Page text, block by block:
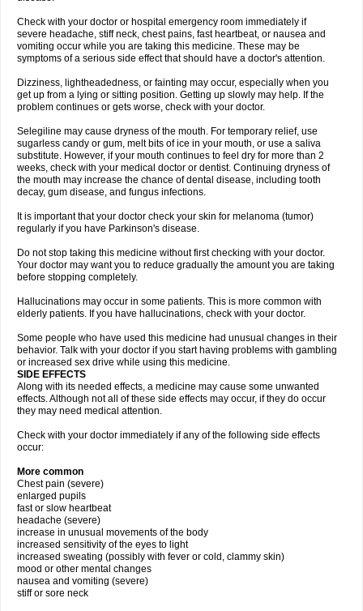
Check with your doctor or hospital emergency room immediately if
severe headache, stiff neck, chest pains, fast heartbeat, or nausea and
vomiting occur while you are taking this medicine. These may be
symptoms of a serious side effect that should have a doctor's attention.
Dizziness, lightheadedness, or fainting may occur, especially when you
get up from a lying or sitting position. Getting up slowly may help. If the
problem continues or gets worse, check with your doctor.
Selegiline may cause dryness of the mouth. For temporary relief, use
sugarless candy or gum, melt bits of ice in your mouth, or use a saliva
substitute. However, if your mouth continues to feel dry for more than 2
weeks, check with your medical doctor or dentist. Continuing dryness of
the mouth may increase the chance of dental disease, including tooth
decay, gum disease, and fungus infections.
It is important that your doctor check your skin for melanoma (tumor)
regularly if you have Parkinson's disease.
Do not stop taking this medicine without first checking with your doctor.
Your doctor may want you to reduce gradually the amount you are taking
before stopping completely.
Hallucinations may occur in some patients. This is more common with
elderly patients. If you have hallucinations, check with your doctor.
Some people who have used this medicine had unusual changes in their
behavior. Talk with your doctor if you start having problems with gambling
or increased sex drive while using this medicine.
SIDE EFFECTS
Along with its needed effects, a medicine may cause some unwanted
effects. Although not all of these side effects may occur, if they do occur
they may need medical attention.
Check with your doctor immediately if any of the following side effects
occur:
More common
Chest pain (severe)
enlarged pupils
fast or slow heartbeat
headache (severe)
increase in unusual movements of the body
increased sensitivity of the eyes to light
increased sweating (possibly with fever or cold, clammy skin)
mood or other mental changes
nausea and vomiting (severe)
stiff or sore neck